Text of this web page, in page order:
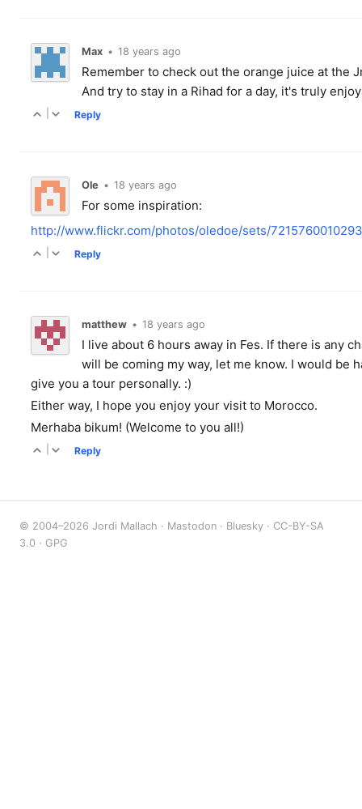
Max • 18 years ago
Remember to check out the orange juice at the
And try to stay in a Rihad for a day, it's truly
Reply
Ole • 18 years ago
For some inspiration:
http://www.flickr.com/photos/oledoe/sets/
Reply
matthew • 18 years ago
I live about 6 hours away in Fes. If there is any
will be coming my way, let me know. I would be
give you a tour personally. :)
Either way, I hope you enjoy your visit to Morocco.
Merhaba bikum! (Welcome to you all!)
Reply
© 2004–2026 Jordi Mallach · Mastodon · Bluesky · CC-BY-SA
3.0 · GPG